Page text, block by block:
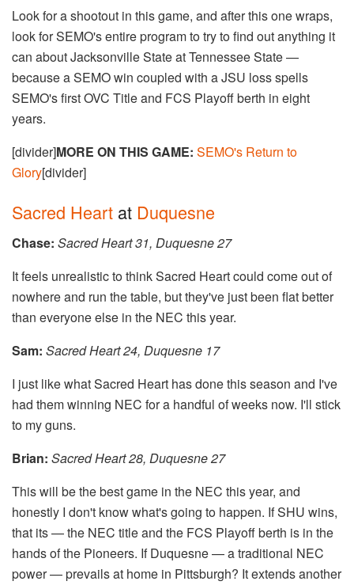
Look for a shootout in this game, and after this one wraps,
look for SEMO's entire program to try to find out anything it
can about Jacksonville State at Tennessee State —
because a SEMO win coupled with a JSU loss spells
SEMO's first OVC Title and FCS Playoff berth in eight
years.
[divider]MORE ON THIS GAME: SEMO's Return to
Glory[divider]
Sacred Heart at Duquesne
Chase: Sacred Heart 31, Duquesne 27
It feels unrealistic to think Sacred Heart could come out of
nowhere and run the table, but they've just been flat better
than everyone else in the NEC this year.
Sam: ​​​​Sacred Heart 24, Duquesne 17
I just like what Sacred Heart has done this season and I've
had them winning NEC for a handful of weeks now. I'll stick
to my guns.
Brian: Sacred Heart 28, Duquesne 27
This will be the best game in the NEC this year, and
honestly I don't know what's going to happen. If SHU wins,
that its — the NEC title and the FCS Playoff berth is in the
hands of the Pioneers. If Duquesne — a traditional NEC
power — prevails at home in Pittsburgh? It extends another